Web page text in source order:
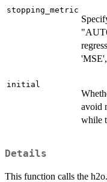
stopping_metric
initial
avoid
while
Details
This function calls the